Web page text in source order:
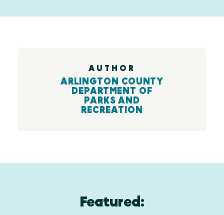
AUTHOR
ARLINGTON COUNTY
DEPARTMENT OF
PARKS AND
RECREATION
Featured: